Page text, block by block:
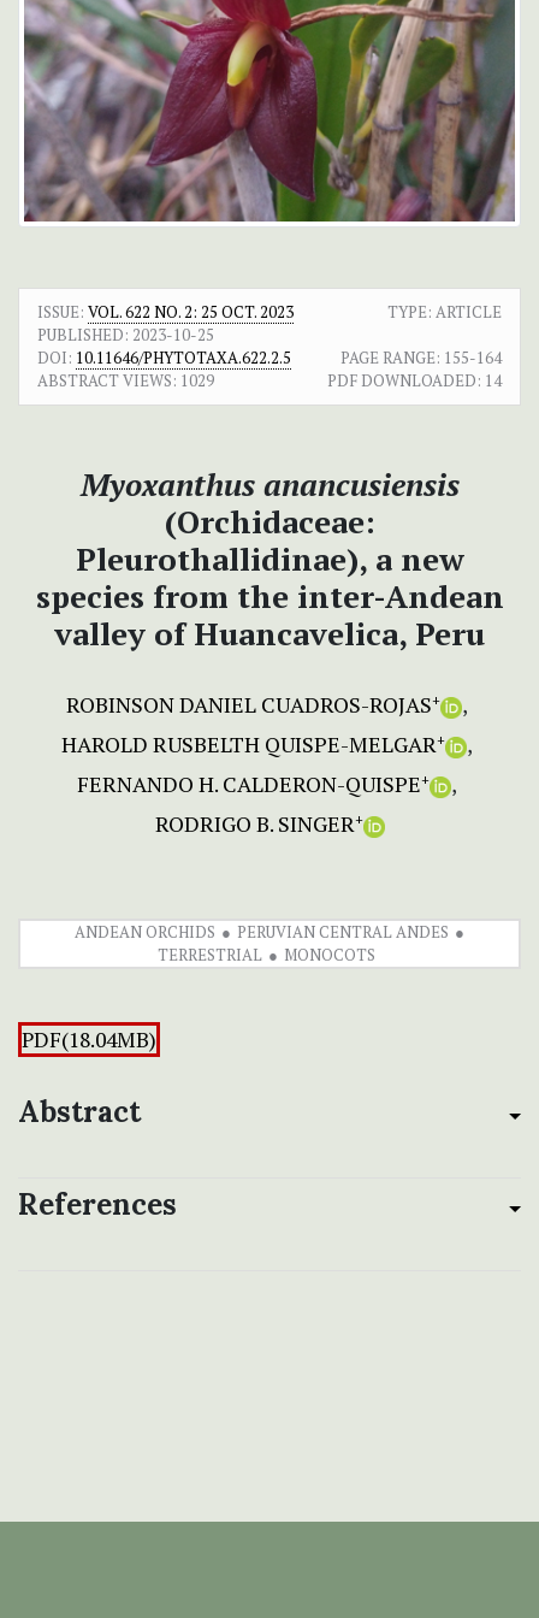
ISSUE: VOL. 622 NO. 2: 25 OCT. 2023
TYPE: ARTICLE
PUBLISHED: 2023-10-25
DOI: 10.11646/PHYTOTAXA.622.2.5 PAGE RANGE: 155-164
ABSTRACT VIEWS: 1029 PDF DOWNLOADED: 14
Myoxanthus anancusiensis
(Orchidaceae:
Pleurothallidinae), a new
species from the inter-Andean
valley of Huancavelica, Peru
ROBINSON DANIEL CUADROS-ROJAS+
HAROLD RUSBELTH QUISPE-MELGAR+
FERNANDO H. CALDERON-QUISPE+
RODRIGO B. SINGER+
ANDEAN ORCHIDS
PERUVIAN CENTRAL ANDES
TERRESTRIAL
MONOCOTS
PDF(18.04MB)
Abstract
References